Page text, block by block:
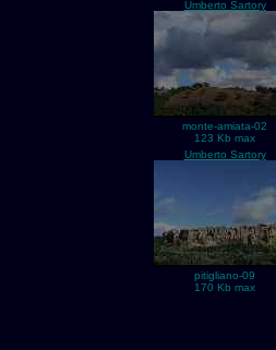
Umberto Sartory
monte-amiata-02
123 Kb max
Umberto Sartory
pitigliano-09
170 Kb max